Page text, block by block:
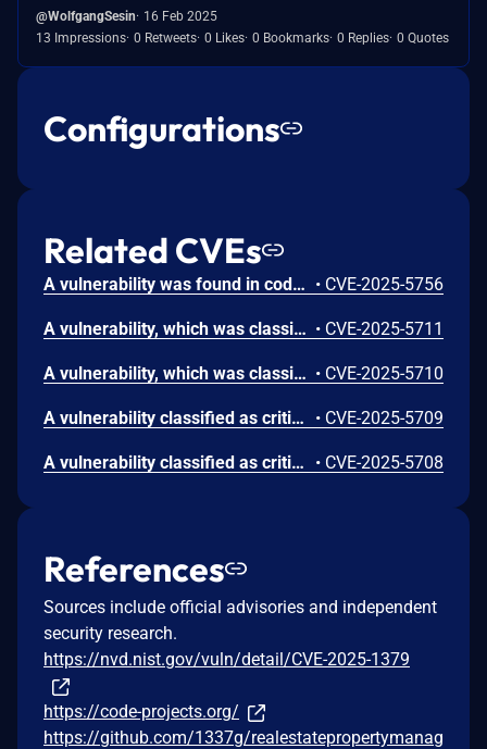
@WolfgangSesin
16 Feb 2025
13 Impressions 0 Retweets 0 Likes 0 Bookmarks 0 Replies 0 Quotes
Configurations
Related CVEs
A vulnerability was found in code-projects Real Estate Property Management System 1.0. It has been declared as critical. Affected by this vulnerability is an unknown functionality of the file /Admin/EditCity.php. The manipulation leads to sql injection. The attack can be launched remotely. The exploit has been disclosed to the public and may be used. • CVE-2025-5756
A vulnerability, which was classified as critical, was found in code-projects Real Estate Property Management System 1.0. Affected is an unknown function of the file /Admin/InsertCity.php. The manipulation of the argument cmbState leads to sql injection. It is possible to launch the attack remotely. The exploit has been disclosed to the public and may be used. • CVE-2025-5711
A vulnerability, which was classified as critical, has been found in code-projects Real Estate Property Management System 1.0. This issue affects some unknown processing of the file /Admin/InsertState.php. The manipulation of the argument txtStateName leads to sql injection. The attack may be initiated remotely. The exploit has been disclosed to the public and may be used. • CVE-2025-5710
A vulnerability classified as critical was found in code-projects Real Estate Property Management System 1.0. This vulnerability affects unknown code of the file /Admin/InsertCategory.php. The manipulation of the argument txtCategoryName leads to sql injection. The attack can be initiated remotely. The exploit has been disclosed to the public and may be used. • CVE-2025-5709
A vulnerability classified as critical has been found in code-projects Real Estate Property Management System 1.0. This affects an unknown part of the file /Admin/NewsReport.php. The manipulation of the argument txtFrom leads to sql injection. It is possible to initiate the attack remotely. The exploit has been disclosed to the public and may be used. • CVE-2025-5708
References
Sources include official advisories and independent
security research.
https://nvd.nist.gov/vuln/detail/CVE-2025-1379
https://code-projects.org/
https://github.com/1337g/realestatepropertymanag